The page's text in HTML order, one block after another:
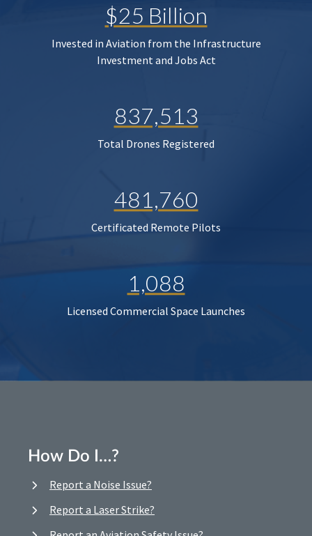
$25 Billion
Invested in Aviation from the Infrastructure
Investment and Jobs Act
837,513
Total Drones Registered
481,760
Certificated Remote Pilots
1,088
Licensed Commercial Space Launches
How Do I…?
Report a Noise Issue?
Report a Laser Strike?